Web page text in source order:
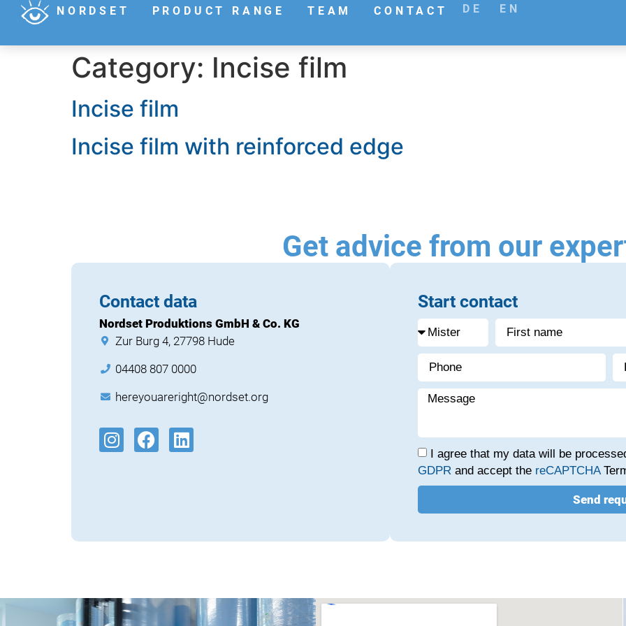
NORDSET PRODUCT RANGE TEAM CONTACT DE EN
Category: Incise film
Incise film
Incise film with reinforced edge
Get advice from our
Contact data
Nordset Produktions GmbH & Co. KG
Zur Burg 4, 27798 Hude
04408 807 0000
hereyouareright@nordset.org
Start contact
I agree that my data will be
GDPR and accept the reCAPTCHA
Send